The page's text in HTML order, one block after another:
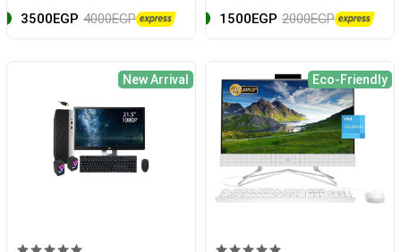
3500EGP 4000EGP 1500EGP 2000EGP
New Arrival Eco-Friendly